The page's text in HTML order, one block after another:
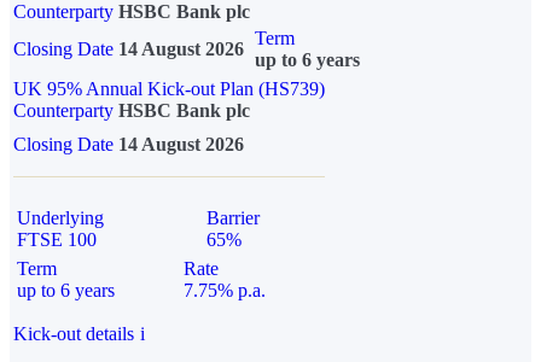
Counterparty HSBC Bank plc
Closing Date 14 August 2026
Term
up to 6 years
UK 95% Annual Kick-out Plan (HS739)
Counterparty HSBC Bank plc
Closing Date 14 August 2026
Underlying
FTSE 100
Barrier
65%
Term
up to 6 years
Rate
7.75% p.a.
Kick-out details i